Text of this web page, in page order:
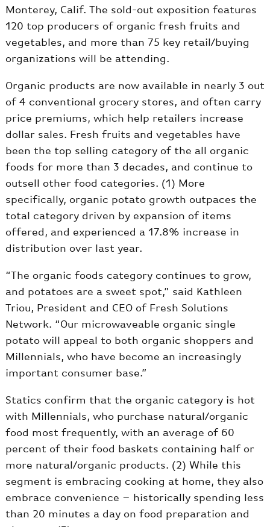
Monterey, Calif. The sold-out exposition features
120 top producers of organic fresh fruits and
vegetables, and more than 75 key retail/buying
organizations will be attending.
Organic products are now available in nearly 3 out
of 4 conventional grocery stores, and often carry
price premiums, which help retailers increase
dollar sales. Fresh fruits and vegetables have
been the top selling category of the all organic
foods for more than 3 decades, and continue to
outsell other food categories. (1) More
specifically, organic potato growth outpaces the
total category driven by expansion of items
offered, and experienced a 17.8% increase in
distribution over last year.
“The organic foods category continues to grow,
and potatoes are a sweet spot,” said Kathleen
Triou, President and CEO of Fresh Solutions
Network. “Our microwaveable organic single
potato will appeal to both organic shoppers and
Millennials, who have become an increasingly
important consumer base.”
Statics confirm that the organic category is hot
with Millennials, who purchase natural/organic
food most frequently, with an average of 60
percent of their food baskets containing half or
more natural/organic products. (2) While this
segment is embracing cooking at home, they also
embrace convenience – historically spending less
than 20 minutes a day on food preparation and